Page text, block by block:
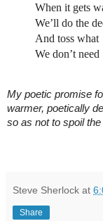
When it gets
We’ll do the
And toss what
We don’t need
My poetic promise
warmer, poetically
so as not to spoil
Steve Sherlock at
Share